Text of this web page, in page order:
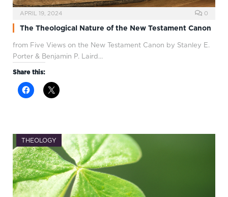
APRIL 19, 2024 0
The Theological Nature of the New Testament Canon
from Five Views on the New Testament Canon by Stanley E.
Porter & Benjamin P. Laird…
Share this:
THEOLOGY